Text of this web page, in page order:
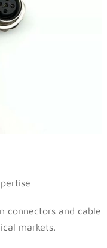
connectors and cable
markets.